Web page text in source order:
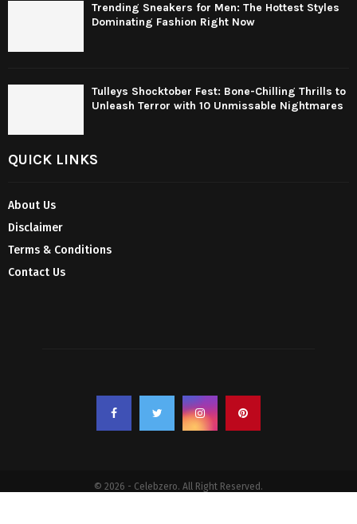
Trending Sneakers for Men: The Hottest Styles
Dominating Fashion Right Now
Tulleys Shocktober Fest: Bone-Chilling Thrills to
Unleash Terror with 10 Unmissable Nightmares
QUICK LINKS
About Us
Disclaimer
Terms & Conditions
Contact Us
© 2026 - Celebzero. All Right Reserved.